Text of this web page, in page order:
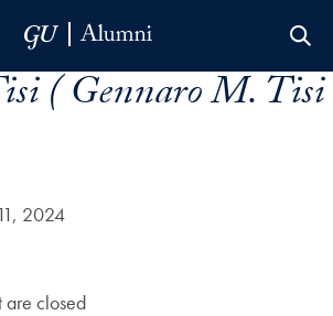
( Gennaro M. Tisi
2024
are closed